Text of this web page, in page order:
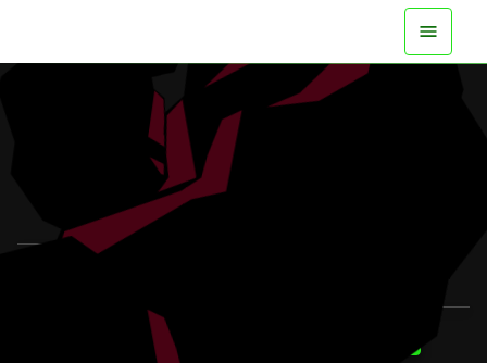
WATCH TRAILER